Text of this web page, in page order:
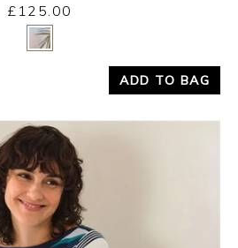
Yes
£125.00
ADD TO BAG